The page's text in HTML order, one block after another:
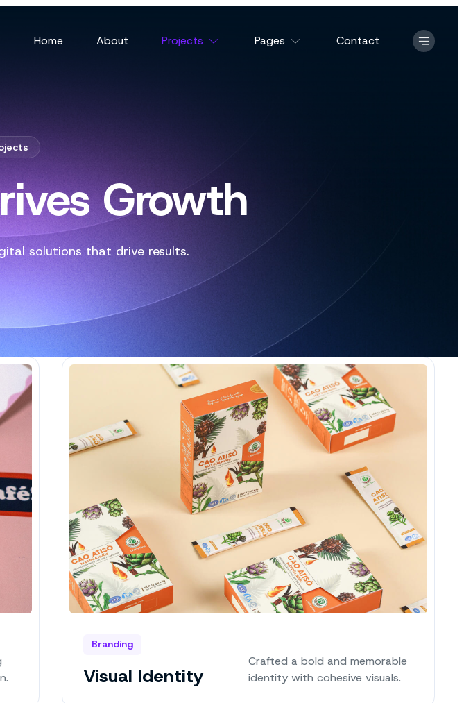
Home About Projects Pages Contact
Growth
solutions that drive results.
Branding
Visual Identity
Crafted a bold and memorable
identity with cohesive visuals.